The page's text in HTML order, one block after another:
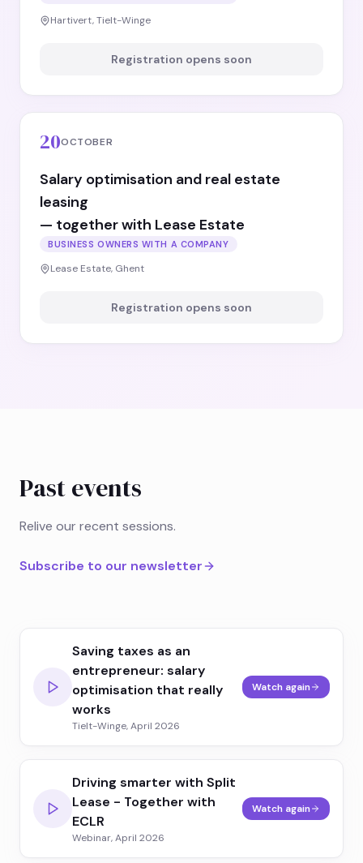
Hartivert, Tielt-Winge
Registration opens soon
20OCTOBER
Salary optimisation and real estate
leasing
— together with Lease Estate
BUSINESS OWNERS WITH A COMPANY
Lease Estate, Ghent
Registration opens soon
Past events
Relive our recent sessions.
Subscribe to our newsletter
Saving taxes as an
entrepreneur: salary
optimisation that really
works
Tielt-Winge, April 2026
Watch again
Driving smarter with Split
Lease - Together with
ECLR
Webinar, April 2026
Watch again